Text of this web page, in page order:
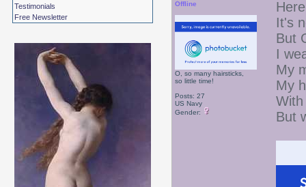
Testimonials
Free Newsletter
Offline
O, so many hairsticks,
so little time!
Posts: 27
US Navy
Gender:
It's
But
I
My
My
But